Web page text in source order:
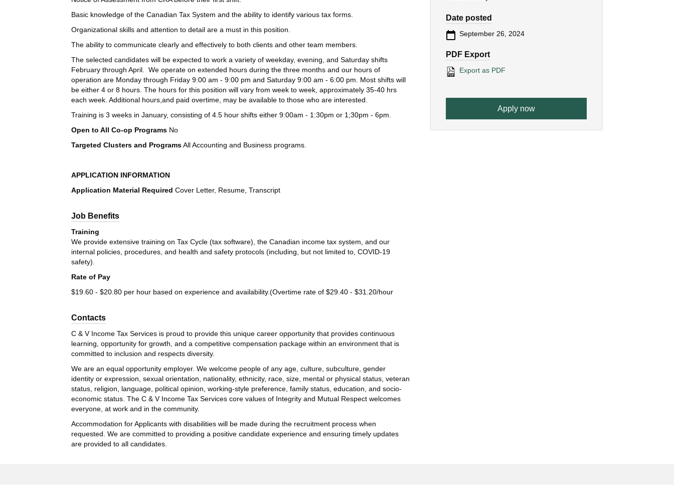
Basic knowledge of the Canadian Tax System and the ability to identify various tax forms.
Organizational skills and attention to detail are a must in this position.
The ability to communicate clearly and effectively to both clients and other team members.
The selected candidates will be expected to work a variety of weekday, evening, and Saturday shifts
February through April. We operate on extended hours during the three months and our hours of
operation are Monday through Friday 9:00 am - 9:00 pm and Saturday 9:00 am - 6:00 pm. Most shifts will
be either 4 or 8 hours. The hours for this position will vary from week to week, approximately 35-40 hrs
each week. Additional hours,and paid overtime, may be available to those who are interested.
Training is 3 weeks in January, consisting of 4.5 hour shifts either 9:00am - 1:30pm or 1;30pm - 6pm.
Open to All Co-op Programs No
Targeted Clusters and ProgramsAll Accounting and Business programs.
APPLICATION INFORMATION
Application Material Required Cover Letter, Resume, Transcript
Job Benefits
Training
We provide extensive training on Tax Cycle (tax software), the Canadian income tax system, and our
internal policies, procedures, and health and safety protocols (including, but not limited to, COVID-19
safety).
Rate of Pay
$19.60 - $20.80 per hour based on experience and availability.(Overtime rate of $29.40 - $31.20/hour
Contacts
C & V Income Tax Services is proud to provide this unique career opportunity that provides continuous
learning, opportunity for growth, and a competitive compensation package within an environment that is
committed to inclusion and respects diversity.
We are an equal opportunity employer. We welcome people of any age, culture, subculture, gender
identity or expression, sexual orientation, nationality, ethnicity, race, size, mental or physical status, veteran
status, religion, language, political opinion, working-style preference, family status, education, and socio-
economic status. The C & V Income Tax Services core values of Integrity and Mutual Respect welcomes
everyone, at work and in the community.
Accommodation for Applicants with disabilities will be made during the recruitment process when
requested. We are committed to providing a positive candidate experience and ensuring timely updates
are provided to all candidates.
Date posted
September 26, 2024
PDF Export
Export as PDF
Apply now